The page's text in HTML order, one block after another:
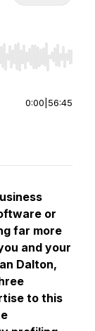
End to jump to
0:00 56:45
or
far more
and your
Dalton,
to this